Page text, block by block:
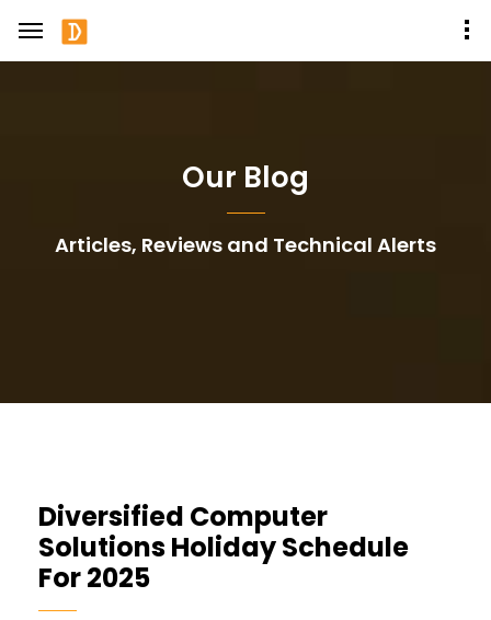
Our Blog
Articles, Reviews and Technical Alerts
Diversified Computer
Solutions Holiday Schedule
For 2025